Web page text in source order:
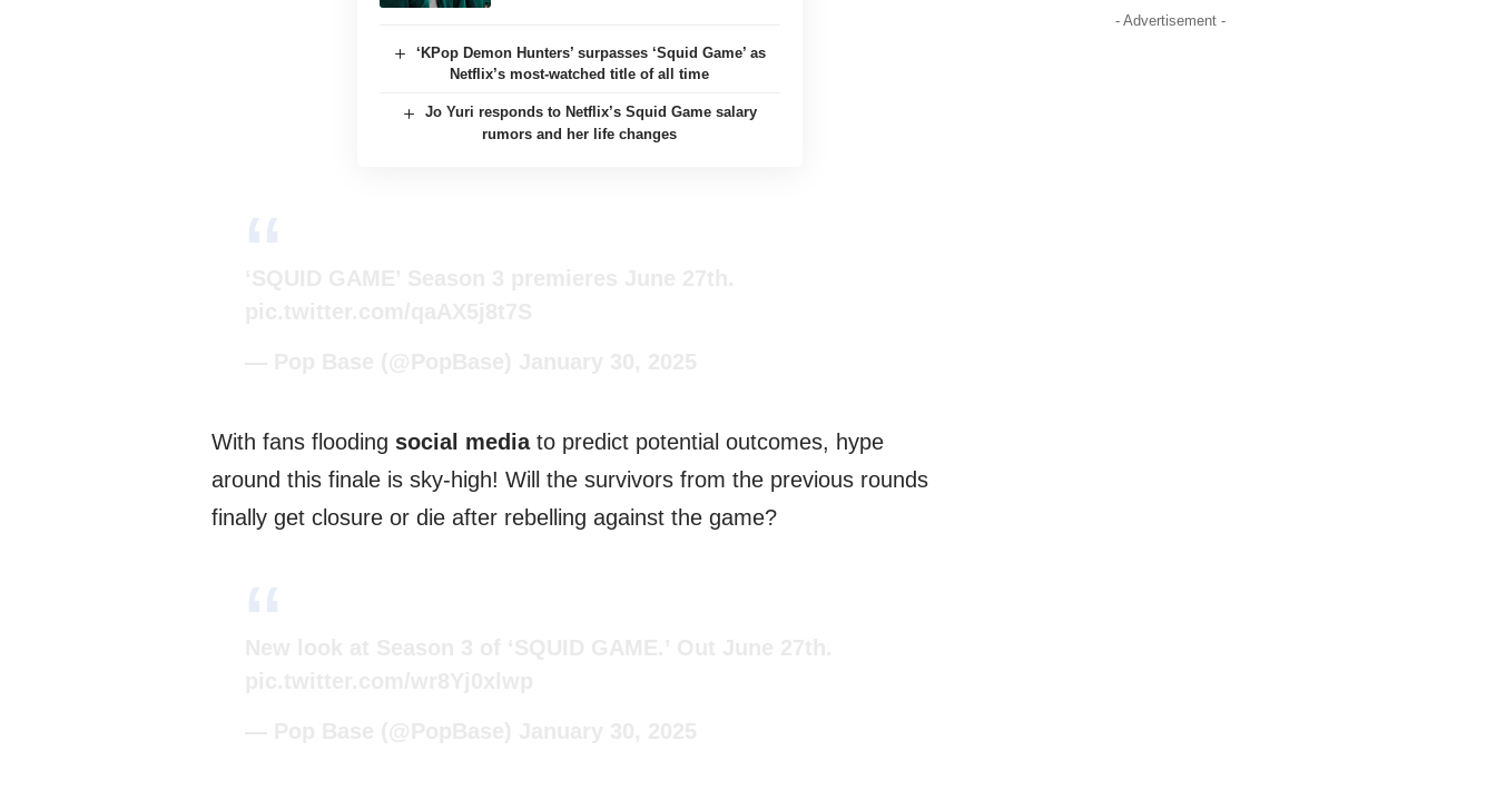
‘KPop Demon Hunters’ surpasses ‘Squid Game’ as
Netflix’s most-watched title of all time
Jo Yuri responds to Netflix’s Squid Game salary
rumors and her life changes
With fans flooding social mediato predict potential outcomes, hype
around this finale is sky-high! Will the survivors from the previous rounds
finally get closure or die after rebelling against the game?
- Advertisement -